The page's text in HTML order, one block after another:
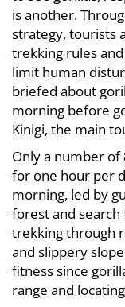
is another.
strategy, tourists
trekking rules
limit human
briefed about
morning before
Kinigi, the main
Only a number
for one hour per
morning, led by
forest and
trekking through
and slippery
fitness since
range and